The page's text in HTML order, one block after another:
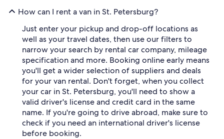
How can I rent a van in St. Petersburg?
Just enter your pickup and drop-off locations as
well as your travel dates, then use our filters to
narrow your search by rental car company, mileage
specification and more. Booking online early means
you'll get a wider selection of suppliers and deals
for your van rental. Don't forget, when you collect
your car in St. Petersburg, you'll need to show a
valid driver's license and credit card in the same
name. If you're going to drive abroad, make sure to
check if you need an international driver's license
before booking.